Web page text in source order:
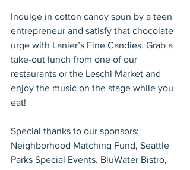
Indulge in cotton candy spun by a teen
entrepreneur and satisfy that chocolate
urge with Lanier’s Fine Candies. Grab a
take-out lunch from one of our
restaurants or the Leschi Market and
enjoy the music on the stage while you
eat!
Special thanks to our sponsors:
Neighborhood Matching Fund, Seattle
Parks Special Events. BluWater Bistro,